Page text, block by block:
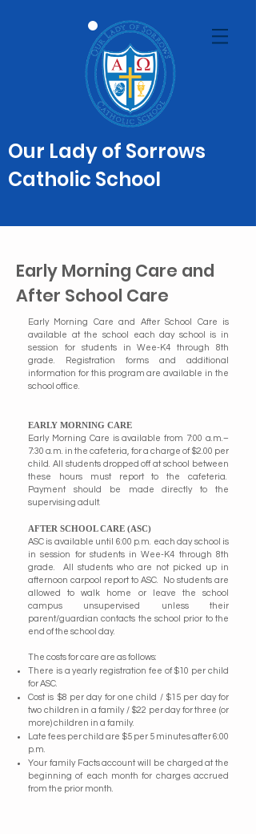
Our Lady of Sorrows
Catholic School
Early Morning Care and
After School Care
Early Morning Care and After School Care is
available at the school each day school is in
session for students in Wee-K4 through 8th
grade. Registration forms and additional
information for this program are available in the
school office.
EARLY MORNING CARE
Early Morning Care is available from 7:00 a.m.–
7:30 a.m. in the cafeteria, for a charge of $2.00 per
child. All students dropped off at school between
these hours must report to the cafeteria.
Payment should be made directly to the
supervising adult.
AFTER SCHOOL CARE (ASC)
ASC is available until 6:00 p.m. each day school is
in session for students in Wee-K4 through 8th
grade. All students who are not picked up in
afternoon carpool report to ASC. No students are
allowed to walk home or leave the school
campus unsupervised unless their
parent/guardian contacts the school prior to the
end of the school day.
The costs for care are as follows:
There is a yearly registration fee of $10 per child
for ASC.
Cost is $8 per day for one child / $15 per day for
two children in a family / $22 per day for three (or
more) children in a family.
Late fees per child are $5 per 5 minutes after 6:00
p.m.
Your family Facts account will be charged at the
beginning of each month for charges accrued
from the prior month.